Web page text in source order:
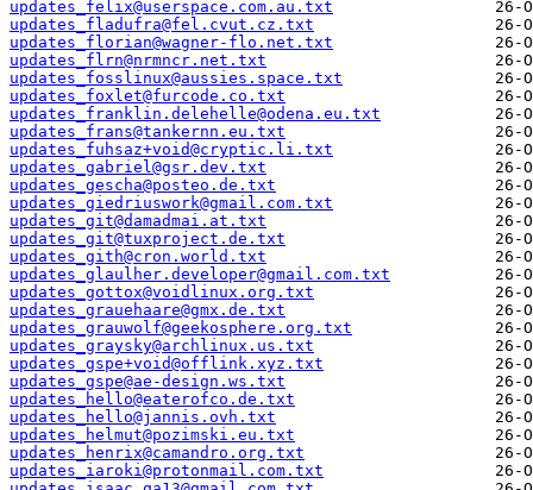
updates_felix@userspace.com.au.txt
updates_fladufra@fel.cvut.cz.txt
updates_florian@wagner-flo.net.txt
updates_flrn@nrmncr.net.txt
updates_fosslinux@aussies.space.txt
updates_foxlet@furcode.co.txt
updates_franklin.delehelle@odena.eu.txt
updates_frans@tankernn.eu.txt
updates_fuhsaz+void@cryptic.li.txt
updates_gabriel@gsr.dev.txt
updates_gescha@posteo.de.txt
updates_giedriuswork@gmail.com.txt
updates_git@damadmai.at.txt
updates_git@tuxproject.de.txt
updates_gith@cron.world.txt
updates_glaulher.developer@gmail.com.txt
updates_gottox@voidlinux.org.txt
updates_grauehaare@gmx.de.txt
updates_grauwolf@geekosphere.org.txt
updates_graysky@archlinux.us.txt
updates_gspe+void@offlink.xyz.txt
updates_gspe@ae-design.ws.txt
updates_hello@eaterofco.de.txt
updates_hello@jannis.ovh.txt
updates_helmut@pozimski.eu.txt
updates_henrix@camandro.org.txt
updates_iaroki@protonmail.com.txt